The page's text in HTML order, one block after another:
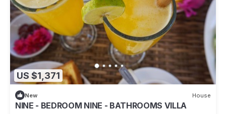
US $1,371
New House
NINE - BEDROOM NINE - BATHROOMS VILLA